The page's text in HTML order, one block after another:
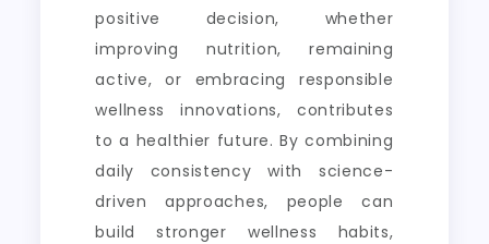
positive decision, whether
improving nutrition, remaining
active, or embracing responsible
wellness innovations, contributes
to a healthier future. By combining
daily consistency with science-
driven approaches, people can
build stronger wellness habits,